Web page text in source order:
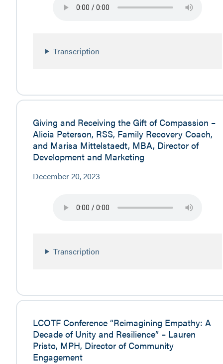
Transcription
Giving and Receiving the Gift of Compassion –
Alicia Peterson, RSS, Family Recovery Coach,
and Marisa Mittelstaedt, MBA, Director of
Development and Marketing
December 20, 2023
Transcription
LCOTF Conference “Reimagining Empathy: A
Decade of Unity and Resilience” – Lauren
Pristo, MPH, Director of Community
Engagement